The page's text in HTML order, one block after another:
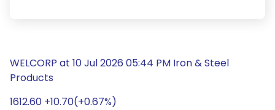
WELCORP at 10 Jul 2026 05:44 PM Iron & Steel
Products
1612.60 +10.70(+0.67%)